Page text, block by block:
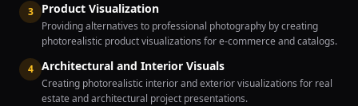
3 Product Visualization
Providing alternatives to professional photography by creating
photorealistic product visualizations for e-commerce and catalogs.
4 Architectural and Interior Visuals
Creating photorealistic interior and exterior visualizations for real
estate and architectural project presentations.